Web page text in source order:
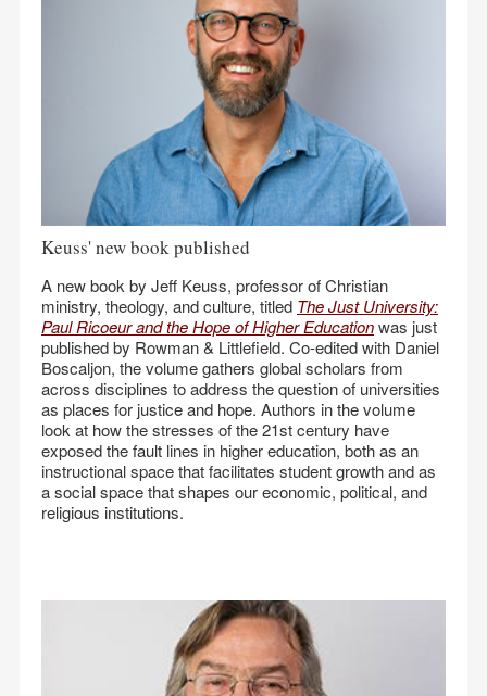
Keuss' new book published
A new book by Jeff Keuss, professor of Christian
ministry, theology, and culture, titled The Just University:
Paul Ricoeur and the Hope of Higher Educationwas just
published by Rowman & Littlefield. Co-edited with Daniel
Boscaljon, the volume gathers global scholars from
across disciplines to address the question of universities
as places for justice and hope. Authors in the volume
look at how the stresses of the 21st century have
exposed the fault lines in higher education, both as an
instructional space that facilitates student growth and as
a social space that shapes our economic, political, and
religious institutions.